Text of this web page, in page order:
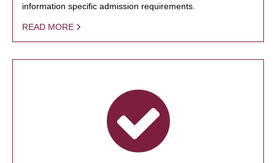
information specific admission requirements.
READ MORE